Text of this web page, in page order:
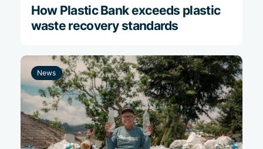
How Plastic Bank exceeds plastic
waste recovery standards
News